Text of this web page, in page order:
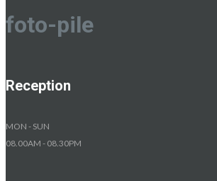
foto-pile
Reception
MON - SUN
08.00AM - 08.30PM